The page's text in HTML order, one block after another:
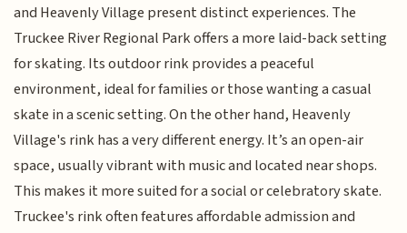
and Heavenly Village present distinct experiences. The
Truckee River Regional Park offers a more laid-back setting
for skating. Its outdoor rink provides a peaceful
environment, ideal for families or those wanting a casual
skate in a scenic setting. On the other hand, Heavenly
Village's rink has a very different energy. It’s an open-air
space, usually vibrant with music and located near shops.
This makes it more suited for a social or celebratory skate.
Truckee's rink often features affordable admission and